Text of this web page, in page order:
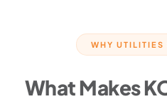
WHY UTILITIES
What Makes